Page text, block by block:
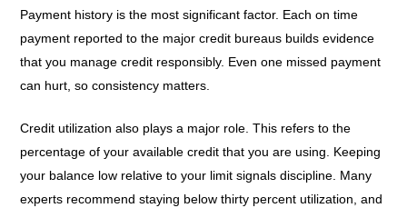
Payment history is the most significant factor. Each on time
payment reported to the major credit bureaus builds evidence
that you manage credit responsibly. Even one missed payment
can hurt, so consistency matters.
Credit utilization also plays a major role. This refers to the
percentage of your available credit that you are using. Keeping
your balance low relative to your limit signals discipline. Many
experts recommend staying below thirty percent utilization, and